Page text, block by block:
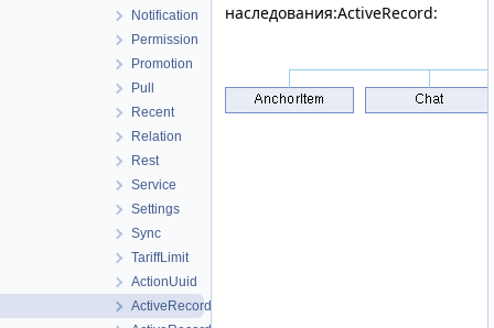
Notification
Permission
Promotion
Pull
Recent
Relation
Rest
Service
Settings
Sync
TariffLimit
ActionUuid
ActiveRecord
наследования:ActiveRecord: